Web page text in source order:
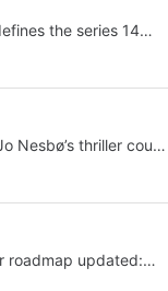
the series 14
Nesbø’s thriller could
roadmap updated: